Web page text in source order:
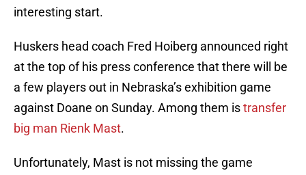
interesting start.
Huskers head coach Fred Hoiberg announced right
at the top of his press conference that there will be
a few players out in Nebraska’s exhibition game
against Doane on Sunday. Among them istransfer
big man Rienk Mast.
Unfortunately, Mast is not missing the game